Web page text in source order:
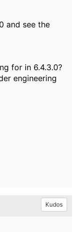
and see the
for in 6.4.3.0?
engineering
Kudos